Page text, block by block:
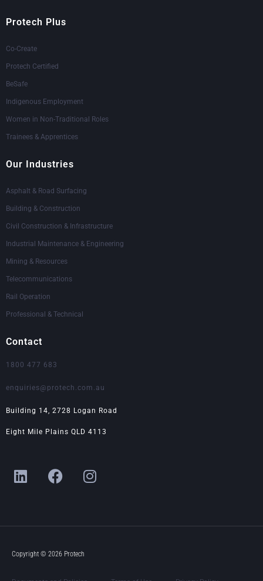
Protech Plus
Co-Create
Protech Certified
BeSafe
Indigenous Employment
Women in Non-Traditional Roles
Trainees & Apprentices
Our Industries
Asphalt & Road Surfacing
Building & Construction
Civil Construction & Infrastructure
Industrial Maintenance & Engineering
Mining & Resources
Telecommunications
Rail Operation
Professional & Technical
Contact
1800 477 683
enquiries@protech.com.au
Building 14, 2728 Logan Road
Eight Mile Plains QLD 4113
L
i
e
i
F
a
b
o
I
n
a
Copyright © 2026 Protech